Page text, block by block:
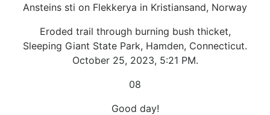
Ansteins sti on Flekkerya in Kristiansand, Norway
Eroded trail through burning bush thicket,
Sleeping Giant State Park, Hamden, Connecticut.
October 25, 2023, 5:21 PM.
08
Good day!